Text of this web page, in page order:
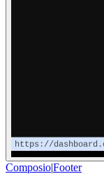
Composio|Footer